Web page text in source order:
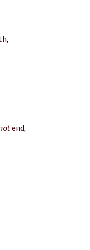
end,